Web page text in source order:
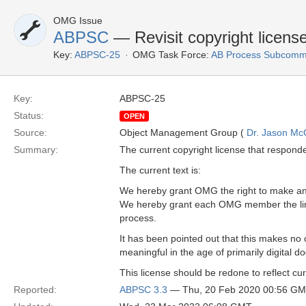
OMG Issue
ABPSC — Revisit copyright
Key: ABPSC-25 OMG Task Force: AB Process
Key:
ABPSC-25
Status:
OPEN
Source: Object Management Group ( Dr. Jason
Summary:
The current copyright license that
The current text is:
We hereby grant OMG the right to make
We hereby grant each OMG member the
process.
It has been pointed out that this makes
meaningful in the age of primarily digital
This license should be redone to reflect
Reported:
ABPSC 3.3 — Thu, 20 Feb 2020 00:56